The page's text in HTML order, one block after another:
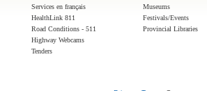
Services en français
HealthLink 811
Road Conditions - 511
Highway Webcams
Tenders
Museums
Festivals/Events
Provincial Libraries